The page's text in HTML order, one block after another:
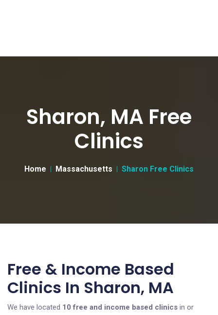
Sharon, MA Free
Clinics
Home Massachusetts Sharon Free Clinics
Free & Income Based
Clinics In Sharon, MA
We have located 10 free and income based clinics in or